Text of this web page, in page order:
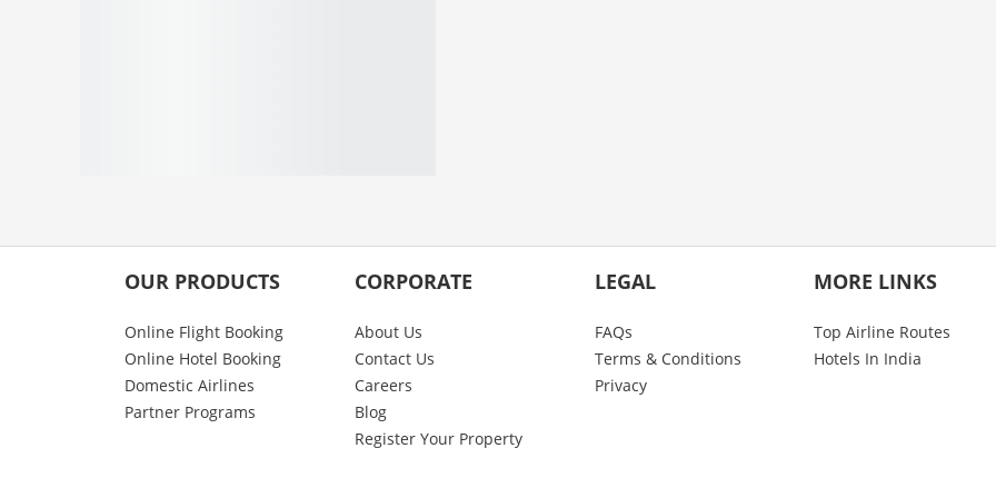
OUR PRODUCTS
Online Flight Booking
Online Hotel Booking
Domestic Airlines
Partner Programs
CORPORATE
About Us
Contact Us
Careers
Blog
Register Your Property
LEGAL
FAQs
Terms & Conditions
Privacy
MORE LINKS
Top Airline Routes
Hotels In India